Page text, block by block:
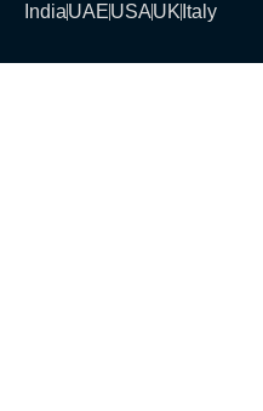
IndiaUAEUSAUK Italy